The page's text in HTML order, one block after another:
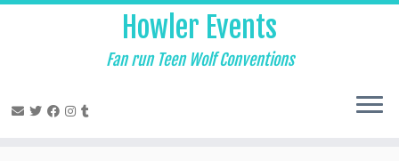
Skip
Howler Events
Fan run Teen Wolf Conventions